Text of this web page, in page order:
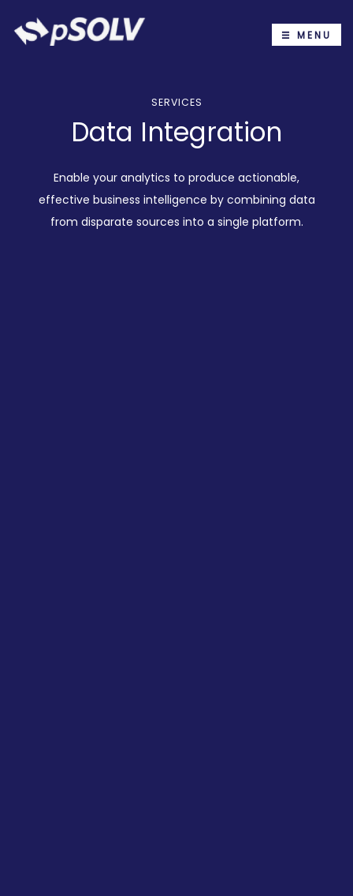
MENU
SERVICES
Data Integration
Enable your analytics to produce actionable,
effective business intelligence by combining data
from disparate sources into a single platform.